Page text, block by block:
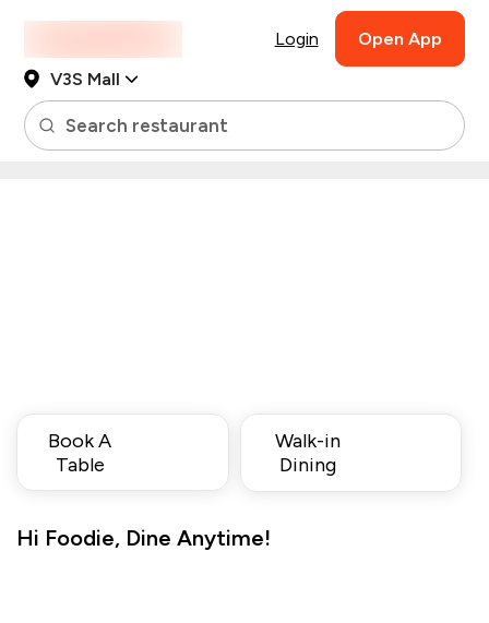
Login
Open App
V3S Mall
Search restaurant
Book A
Table
Walk-in
Dining
Hi Foodie, Dine Anytime!